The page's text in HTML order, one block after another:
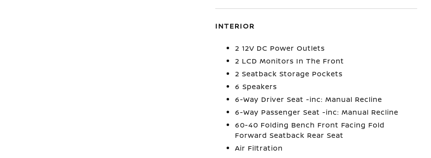
INTERIOR
2 12V DC Power Outlets
2 LCD Monitors In The Front
2 Seatback Storage Pockets
6 Speakers
6-Way Driver Seat -inc: Manual Recline
6-Way Passenger Seat -inc: Manual Recline
60-40 Folding Bench Front Facing Fold
Forward Seatback Rear Seat
Air Filtration